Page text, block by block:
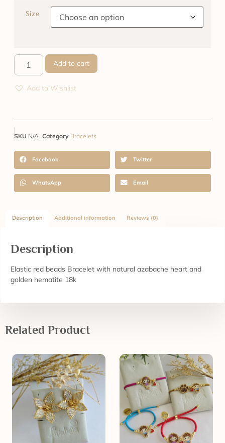
Size
Add to cart
Add to Wishlist
SKU N/A Category Bracelets
Facebook Twitter
WhatsApp Email
Description Additional information Reviews (0)
Description
Elastic red beads Bracelet with natural azabache heart and
golden hematite 18k
Related Product